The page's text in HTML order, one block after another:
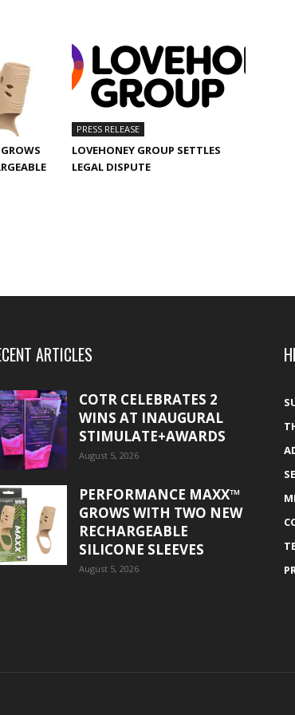
PRESS RELEASE
LOVEHONEY GROUP SETTLES
LEGAL DISPUTE
ARTICLES
COTR CELEBRATES 2
WINS AT INAUGURAL
STIMULATE+AWARDS
August 5, 2026
PERFORMANCE MAXX™
GROWS WITH TWO NEW
RECHARGEABLE
SILICONE SLEEVES
August 5, 2026